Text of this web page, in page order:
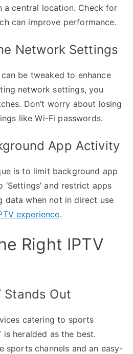
a central location. Check for
can improve performance.
Network Settings
can be tweaked to enhance
network settings, you
Don’t worry about losing
like Wi-Fi passwords.
App Activity
is to limit background app
and restrict apps
data when not in direct use
experience.
Right IPTV
Stands Out
catering to sports
is heralded as the best.
sports channels and an easy-